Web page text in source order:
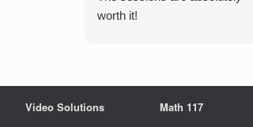
worth it!
Video Solutions Math 117